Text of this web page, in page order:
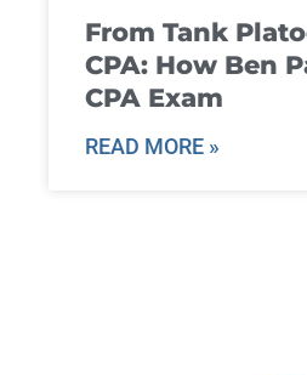
From Tank
CPA: How Ben
CPA Exam
READ MORE »